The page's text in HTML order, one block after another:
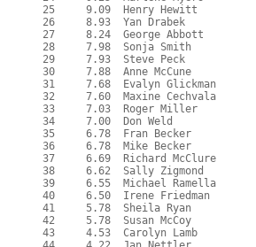
  25     9.09  Henry Hewitt
  26     8.93  Yan Drabek
  27     8.24  George Abbott
  28     7.98  Sonja Smith
  29     7.93  Steve Peck
  30     7.88  Anne McCune
  31     7.68  Evalyn Glickman
  32     7.60  Maxine Cechvala
  33     7.03  Roger Miller
  34     7.00  Don Weld
  35     6.78  Fran Becker
  36     6.78  Mike Becker
  37     6.69  Richard McClure
  38     6.62  Sally Zigmond
  39     6.55  Michael Ramella
  40     6.50  Irene Friedman
  41     5.78  Sheila Ryan
  42     5.78  Susan McCoy
  43     4.53  Carolyn Lamb